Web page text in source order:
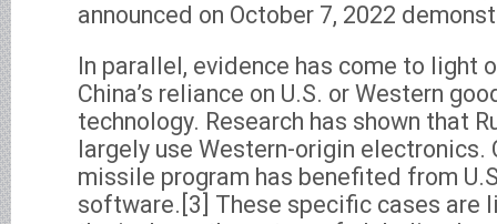
announced on October 7, 2022
In parallel, evidence has come to light
China’s reliance on U.S. or Western
technology. Research has shown that
largely use Western-origin electronics.
missile program has benefited from
software.[3] These specific cases are